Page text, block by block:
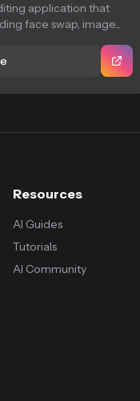
application that
face swap, image...
Resources
AI Guides
Tutorials
AI Community